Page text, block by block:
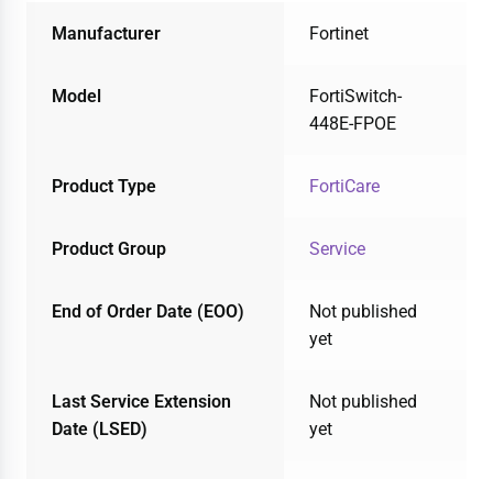
Manufacturer Fortinet
Model
FortiSwitch-
448E-FPOE
Product Type FortiCare
Product Group Service
End of Order Date (EOO)
Not published
yet
Last Service Extension
Date (LSED)
Not published
yet